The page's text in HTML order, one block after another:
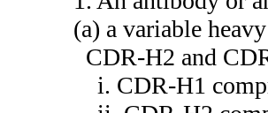
(a) a variable
CDR-H2 and
i. CDR-H1